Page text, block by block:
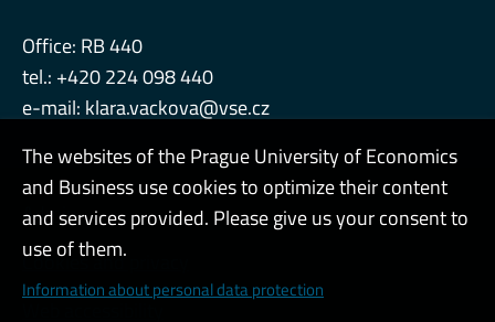
Office: RB 440
tel.: +420 224 098 440
e-mail: klara.vackova@vse.cz
Admin
Cookies and privacy
The websites of the Prague University of Economics
and Business use cookies to optimize their content
and services provided. Please give us your consent to
use of them.
Information about personal data protection